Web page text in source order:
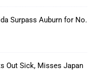
Surpass Auburn for No.
Out Sick, Misses Japan